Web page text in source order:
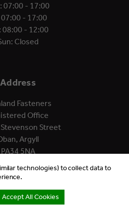
07:00 - 17:00
07:00 - 17:00
08:00 - 12:00
Closed
Address
Fasteners
Office
Street
Argyll
PA34 5NA
Website by Xtensive.
technologies) to collect data to
Accept All Cookies